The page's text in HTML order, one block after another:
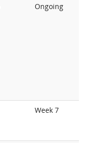
Ongoing
Week 7